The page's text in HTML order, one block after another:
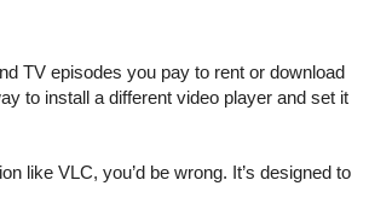
TV episodes you pay to rent or download
to install a different video player and set it
like VLC, you’d be wrong. It’s designed to